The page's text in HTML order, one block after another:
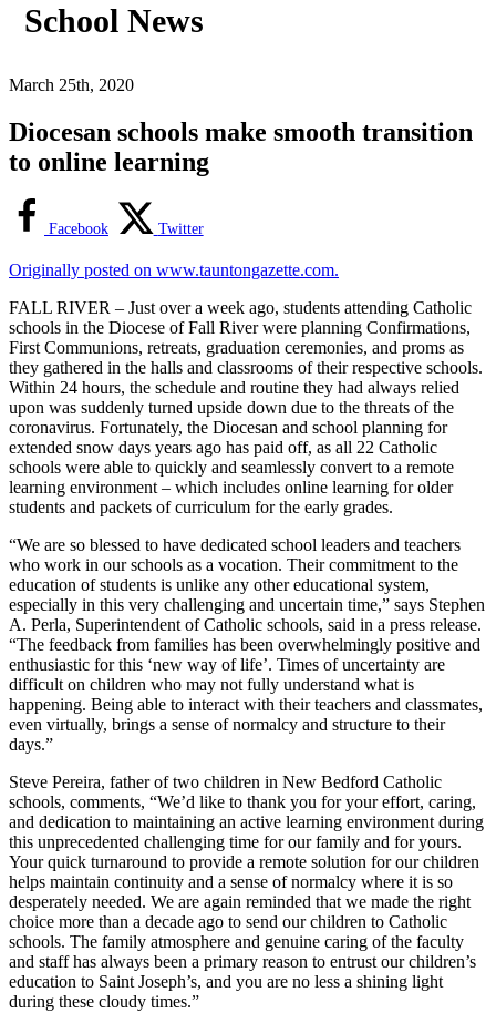
School News
March 25th, 2020
Diocesan schools make smooth transition
to online learning
Facebook Twitter
Originally posted on www.tauntongazette.com.
FALL RIVER – Just over a week ago, students attending Catholic
schools in the Diocese of Fall River were planning Confirmations,
First Communions, retreats, graduation ceremonies, and proms as
they gathered in the halls and classrooms of their respective schools.
Within 24 hours, the schedule and routine they had always relied
upon was suddenly turned upside down due to the threats of the
coronavirus. Fortunately, the Diocesan and school planning for
extended snow days years ago has paid off, as all 22 Catholic
schools were able to quickly and seamlessly convert to a remote
learning environment – which includes online learning for older
students and packets of curriculum for the early grades.
“We are so blessed to have dedicated school leaders and teachers
who work in our schools as a vocation. Their commitment to the
education of students is unlike any other educational system,
especially in this very challenging and uncertain time,” says Stephen
A. Perla, Superintendent of Catholic schools, said in a press release.
“The feedback from families has been overwhelmingly positive and
enthusiastic for this ‘new way of life’. Times of uncertainty are
difficult on children who may not fully understand what is
happening. Being able to interact with their teachers and classmates,
even virtually, brings a sense of normalcy and structure to their
days.”
Steve Pereira, father of two children in New Bedford Catholic
schools, comments, “We’d like to thank you for your effort, caring,
and dedication to maintaining an active learning environment during
this unprecedented challenging time for our family and for yours.
Your quick turnaround to provide a remote solution for our children
helps maintain continuity and a sense of normalcy where it is so
desperately needed. We are again reminded that we made the right
choice more than a decade ago to send our children to Catholic
schools. The family atmosphere and genuine caring of the faculty
and staff has always been a primary reason to entrust our children’s
education to Saint Joseph’s, and you are no less a shining light
during these cloudy times.”